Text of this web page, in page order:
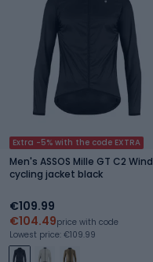
Extra -5% with the code EXTRA
Men's ASSOS Mille GT C2 Wind
cycling jacket black
€109.99
€104.49price with code
Lowest price: €109.99